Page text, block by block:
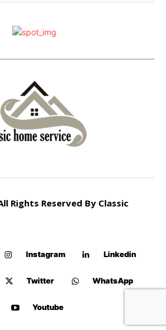
Rights Reserved By Classic
Instagram Linkedin
Twitter WhatsApp
Youtube